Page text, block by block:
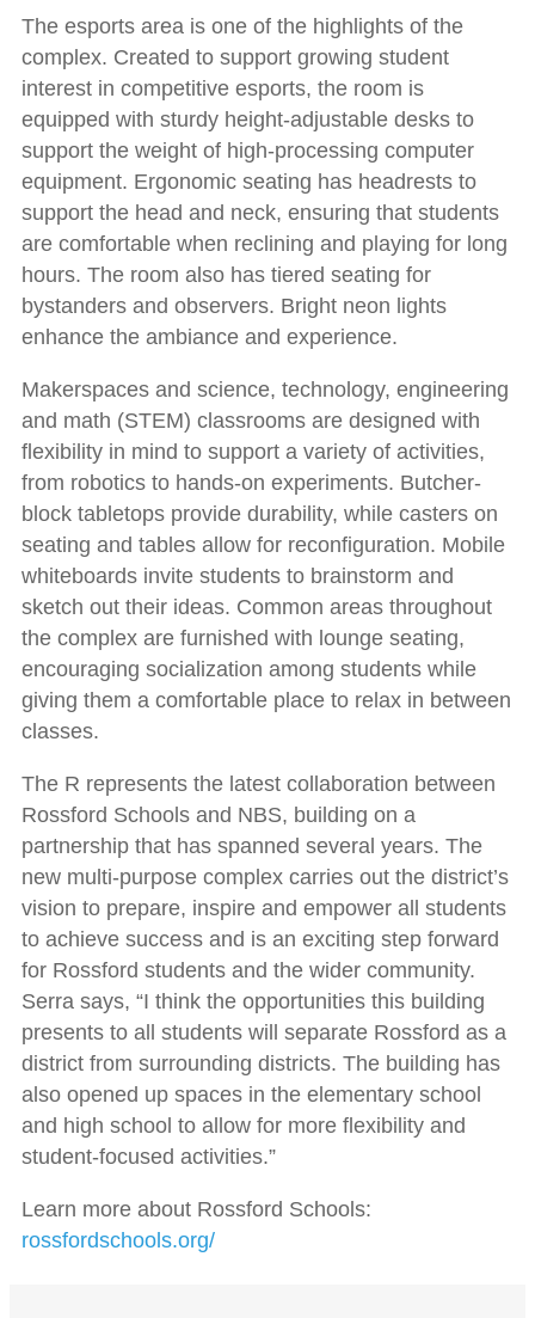
The esports area is one of the highlights of the
complex. Created to support growing student
interest in competitive esports, the room is
equipped with sturdy height-adjustable desks to
support the weight of high-processing computer
equipment. Ergonomic seating has headrests to
support the head and neck, ensuring that students
are comfortable when reclining and playing for long
hours. The room also has tiered seating for
bystanders and observers. Bright neon lights
enhance the ambiance and experience.
Makerspaces and science, technology, engineering
and math (STEM) classrooms are designed with
flexibility in mind to support a variety of activities,
from robotics to hands-on experiments. Butcher-
block tabletops provide durability, while casters on
seating and tables allow for reconfiguration. Mobile
whiteboards invite students to brainstorm and
sketch out their ideas. Common areas throughout
the complex are furnished with lounge seating,
encouraging socialization among students while
giving them a comfortable place to relax in between
classes.
The R represents the latest collaboration between
Rossford Schools and NBS, building on a
partnership that has spanned several years. The
new multi-purpose complex carries out the district’s
vision to prepare, inspire and empower all students
to achieve success and is an exciting step forward
for Rossford students and the wider community.
Serra says, “I think the opportunities this building
presents to all students will separate Rossford as a
district from surrounding districts. The building has
also opened up spaces in the elementary school
and high school to allow for more flexibility and
student-focused activities.”
Learn more about Rossford Schools:
rossfordschools.org/